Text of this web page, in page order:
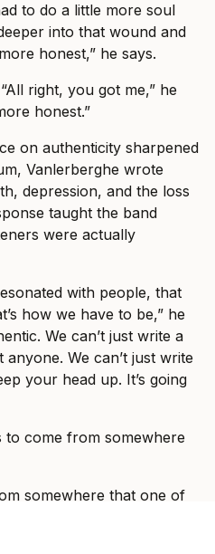
to do a little more soul
into that wound and
honest,” he says.
right, you got me,” he
honest.”
on authenticity sharpened
Vanlerberghe wrote
depression, and the loss
taught the band
were actually
with people, that
how we have to be,” he
We can’t just write a
We can’t just write
your head up. It’s going
come from somewhere
somewhere that one of